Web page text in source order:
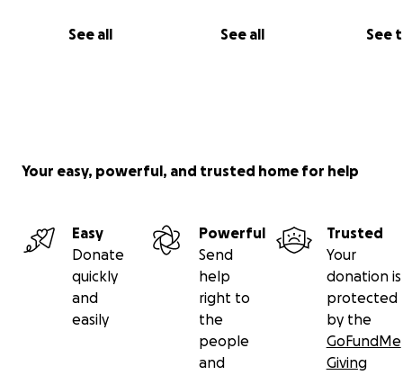
See all See all See
Your easy, powerful, and trusted home for help
Easy
Donate
quickly
and
easily
Powerful
Send
help
right to
the
people
and
Trusted
Your
donation is
protected
by the
GoFundMe
Giving